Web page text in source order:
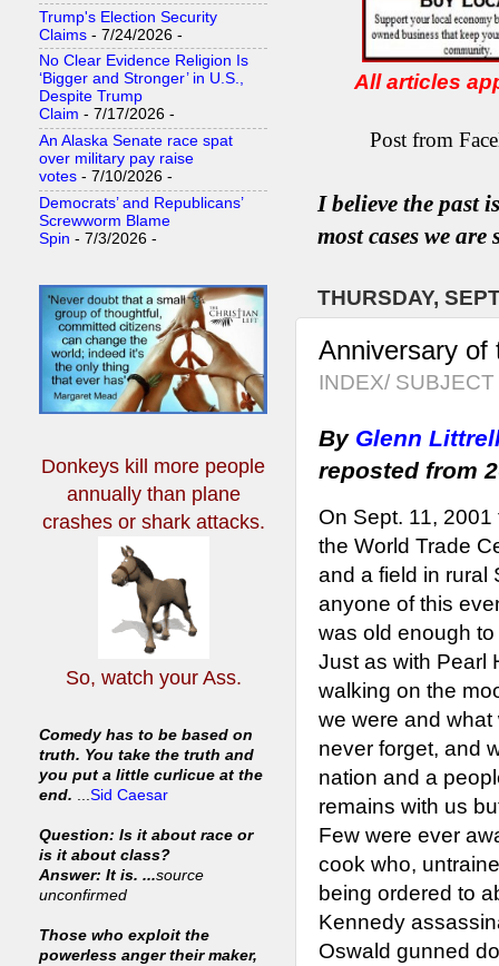
All articles
Post from
I believe the past
mostcases we are
THURSDAY,
Anniversary of
INDEX/
By Glenn
reposted from
On Sept. 11,
the World Trade
and a field in rural
anyone of this
was old enough
Just as with Pearl
walking on the
we were and
never forget, and
nation and a
remains with us
Few were ever
cook who,
being ordered to
Kennedy
Oswald gunned
Trump's Election Security
Claims - 7/24/2026 -
No Clear Evidence Religion Is
‘Bigger and Stronger’ in U.S.,
Despite Trump
Claim - 7/17/2026 -
An Alaska Senate race spat
over military pay raise
votes - 7/10/2026 -
Democrats’ and Republicans’
Screwworm Blame
Spin - 7/3/2026 -
Donkeys kill more people
annuallythan plane
crashes or shark attacks.
So, watch your Ass.
Comedy has to be based on
truth. You take the truth and
you put a little curlicue at the
end. ...Sid Caesar
Question: Is it about race or
is it about class?
Answer: It is. ...source
unconfirmed
Those who exploit the
powerless anger their maker,